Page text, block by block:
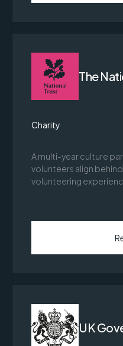
The
Charity
A multi-year culture
volunteers align
volunteering
UK